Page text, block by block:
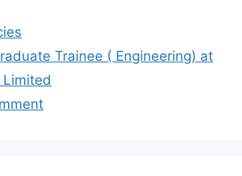
gr
a
m
e
Trainee ( Engineering) at